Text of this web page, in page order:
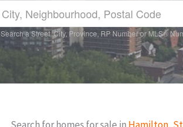
Search a Street, City, Province, RP Number or MLS®
Search for homes for sale in Hamilton,